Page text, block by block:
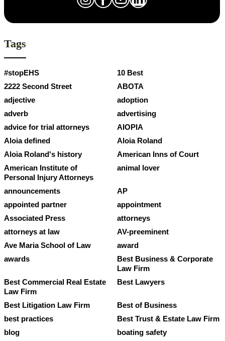
Tags
#stopEHS
10 Best
2222 Second Street
ABOTA
adjective
adoption
adverb
advertising
advice for trial attorneys
AIOPIA
Aloia defined
Aloia Roland
Aloia Roland's history
American Inns of Court
American Institute of
Personal Injury Attorneys
animal lover
announcements
AP
appointed partner
appointment
Associated Press
attorneys
attorneys at law
AV-preeminent
Ave Maria School of Law
award
awards
Best Business & Corporate
Law Firm
Best Commercial Real Estate
Law Firm
Best Lawyers
Best Litigation Law Firm
Best of Business
best practices
Best Trust & Estate Law Firm
blog
boating safety